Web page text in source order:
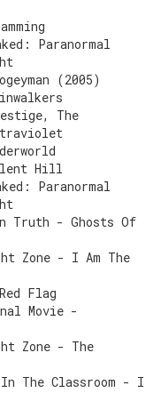
Paranormal
(2005)
The
Hill
Paranormal
Truth - Ghosts Of
Zone - I Am The
Flag
Movie -
Zone - The
The Classroom - I